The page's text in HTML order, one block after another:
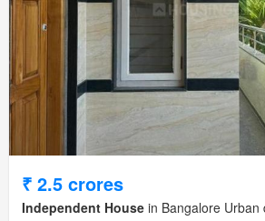
₹ 2.5 crores
Independent House in Bangalore Urban